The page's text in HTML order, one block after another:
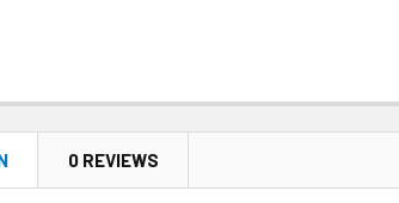
0 REVIEWS